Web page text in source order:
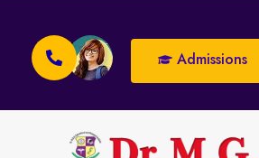
Admissions